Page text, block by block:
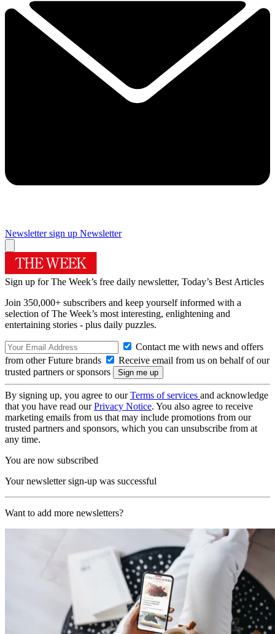
Newsletter sign up Newsletter
Sign up for The Week’s free daily newsletter, Today’s Best Articles
Join 350,000+ subscribers and keep yourself informed with a
selection of The Week’s most interesting, enlightening and
entertaining stories - plus daily puzzles.
Contact me with news and offers
from other Future brands
Receive email from us on behalf of our
trusted partners or sponsors
By signing up, you agree to ourTerms of services and acknowledge
that you have read ourPrivacy Notice. You also agree to receive
marketing emails from us that may include promotions from our
trusted partners and sponsors, which you can unsubscribe from at
any time.
You are now subscribed
Your newsletter sign-up was successful
Want to add more newsletters?